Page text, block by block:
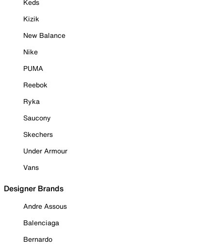
Keds
Kizik
New Balance
Nike
PUMA
Reebok
Ryka
Saucony
Skechers
Under Armour
Vans
Designer Brands
Andre Assous
Balenciaga
Bernardo